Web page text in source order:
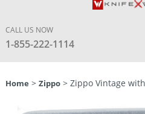
CALL US NOW
1-855-222-1114
Home > Zippo> Zippo Vintage